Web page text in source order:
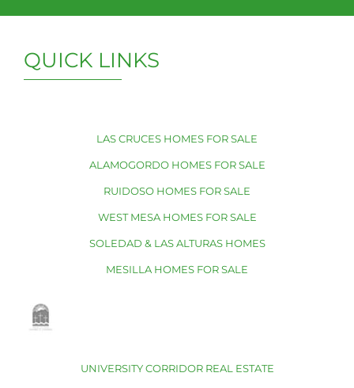
QUICK LINKS
LAS CRUCES HOMES FOR SALE
ALAMOGORDO HOMES FOR SALE
RUIDOSO HOMES FOR SALE
WEST MESA HOMES FOR SALE
SOLEDAD & LAS ALTURAS HOMES
MESILLA HOMES FOR SALE
UNIVERSITY CORRIDOR REAL ESTATE